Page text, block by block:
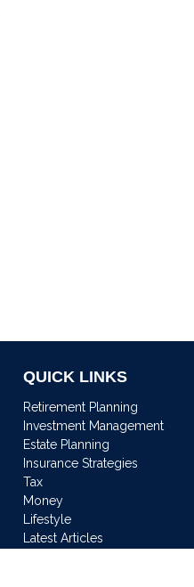
QUICK LINKS
Retirement Planning
Investment Management
Estate Planning
Insurance Strategies
Tax
Money
Lifestyle
Latest Articles